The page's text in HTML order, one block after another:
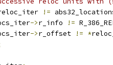
!=
->r_info !=
->r_offset != *